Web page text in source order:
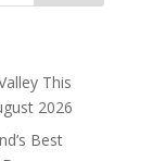
This
2026
Best